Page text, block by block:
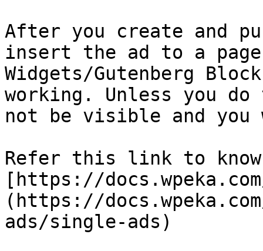
After you create and
insert the ad to a page
Widgets/Gutenberg
working. Unless you
not be visible and
Refer this link to know
[https://
(https://
ads/single-ads)